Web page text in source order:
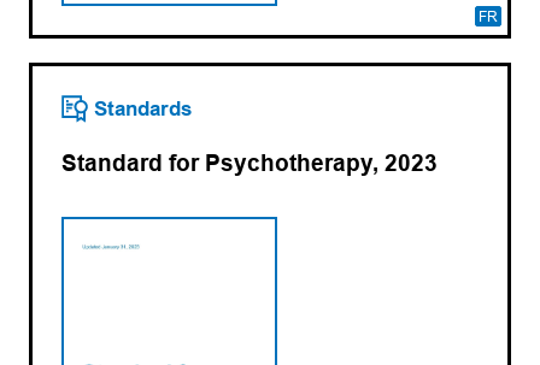
FR
Standards
Standard for Psychotherapy, 2023